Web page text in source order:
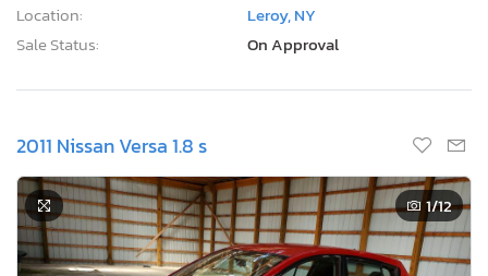
Location:
Leroy, NY
Sale Status:
On Approval
2011 Nissan Versa 1.8 s
1/12